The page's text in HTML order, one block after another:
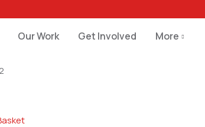
Our Work Get Involved More